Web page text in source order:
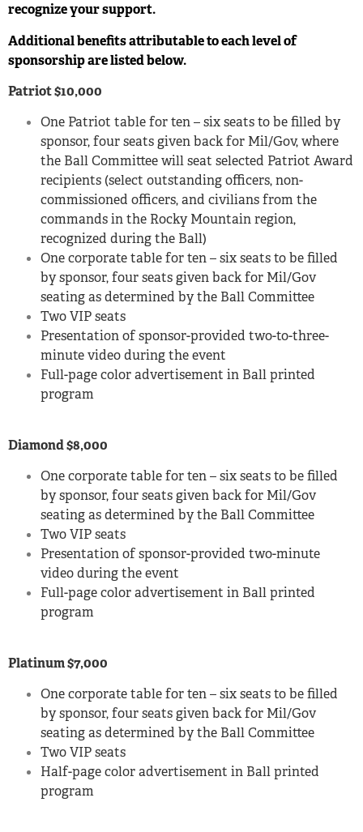
recognize your support.
Additional benefits attributable to each level of
sponsorship are listed below.
Patriot $10,000
One Patriot table for ten – six seats to be filled by
sponsor, four seats given back for Mil/Gov, where
the Ball Committee will seat selected Patriot Award
recipients (select outstanding officers, non-
commissioned officers, and civilians from the
commands in the Rocky Mountain region,
recognized during the Ball)
One corporate table for ten – six seats to be filled
by sponsor, four seats given back for Mil/Gov
seating as determined by the Ball Committee
Two VIP seats
Presentation of sponsor-provided two-to-three-
minute video during the event
Full-page color advertisement in Ball printed
program
Diamond $8,000
One corporate table for ten – six seats to be filled
by sponsor, four seats given back for Mil/Gov
seating as determined by the Ball Committee
Two VIP seats
Presentation of sponsor-provided two-minute
video during the event
Full-page color advertisement in Ball printed
program
Platinum $7,000
One corporate table for ten – six seats to be filled
by sponsor, four seats given back for Mil/Gov
seating as determined by the Ball Committee
Two VIP seats
Half-page color advertisement in Ball printed
program